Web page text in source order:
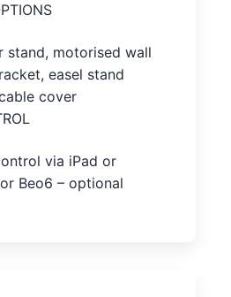
stand, motorised wall
easel stand
cover
via iPad or
Beo6 – optional